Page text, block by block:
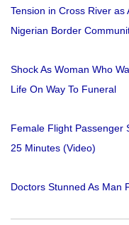
Tension in Cross River
Nigerian Border
Shock As Woman Who
Life On Way To Funeral
Female Flight Passenger
25 Minutes (Video)
Doctors Stunned As Man